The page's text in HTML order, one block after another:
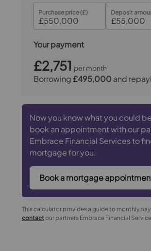
Purchase price (£) Deposit
Your payment
£2,751 per month
Borrowing£495,000 and
Now you know what you could
book an appointment with our
Embrace Financial Services to
mortgage for you.
Book a mortgage
This calculator provides a guide to monthly
contactour partners Embrace Financial